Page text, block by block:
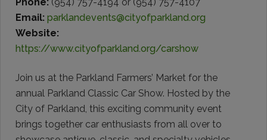
Email: parklandevents@cityofparkland.org
Website:
https://www.cityofparkland.org/carshow
Join us at the Parkland Farmers’ Market for the
annual Parkland Classic Car Show. Hosted by the
City of Parkland, this exciting community event
brings together car enthusiasts from all over to